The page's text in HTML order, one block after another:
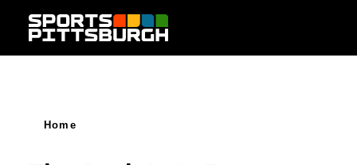
Skip to content
Home